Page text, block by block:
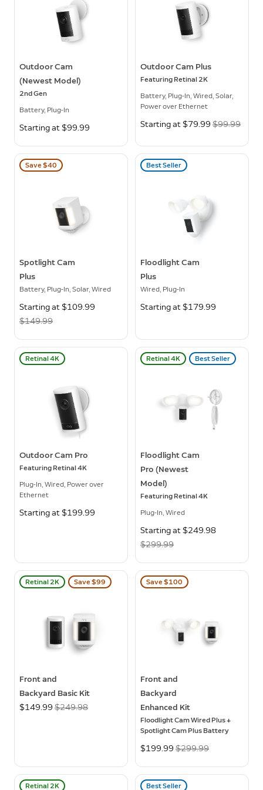
Outdoor Cam
(Newest Model)
2nd Gen
Battery, Plug-In
Starting at $99.99
Outdoor Cam Plus
Featuring Retinal 2K
Battery, Plug-In, Wired, Solar,
Power over Ethernet
Now
Starting at $79.99 Was
$99.99
Save $40
Spotlight Cam
Plus
Battery, Plug-In, Solar, Wired
Now
Starting at $109.99
$149.99
Best Seller
Floodlight Cam
Plus
Wired, Plug-In
Starting at $179.99
Retinal 4K
Outdoor Cam Pro
Featuring Retinal 4K
Plug-In, Wired, Power over
Ethernet
Starting at $199.99
Retinal 4K Best Seller
Floodlight Cam
Pro (Newest
Model)
Featuring Retinal 4K
Plug-In, Wired
Now
Starting at $249.98
$299.99
Retinal 2K Save $99
Front and
Backyard Basic Kit
Now
$149.99 Was
$249.98
Save $100
Front and
Backyard
Enhanced Kit
Floodlight Cam Wired Plus +
Spotlight Cam Plus Battery
Now
$199.99 Was
$299.99
Retinal 2K Best Seller